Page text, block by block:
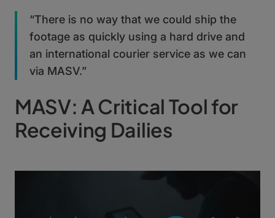
“There is no way that we could ship the
footage as quickly using a hard drive and
an international courier service as we can
via MASV.”
MASV: A Critical Tool for
Receiving Dailies